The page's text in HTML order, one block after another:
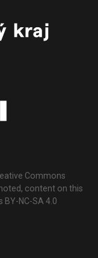
Commons
content on this
NC-SA 4.0